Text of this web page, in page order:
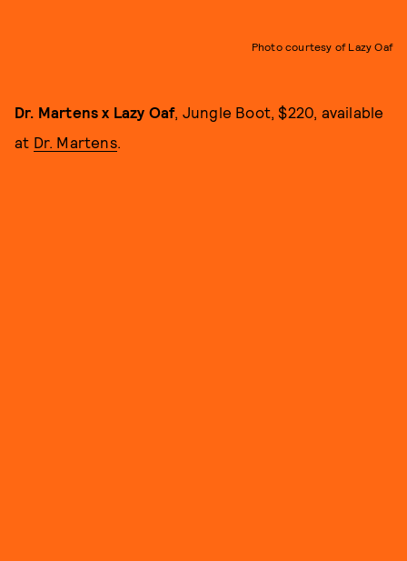
Photo courtesy of Lazy Oaf
Dr. Martens x Lazy Oaf, Jungle Boot, $220, available
at Dr. Martens.